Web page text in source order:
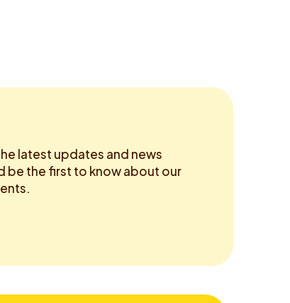
latest updates and news
be the first to know about our